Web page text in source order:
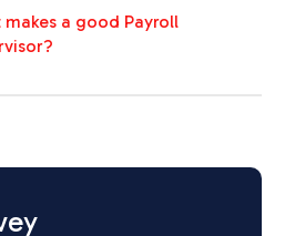
makes a good Payroll